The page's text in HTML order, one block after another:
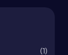
(1)